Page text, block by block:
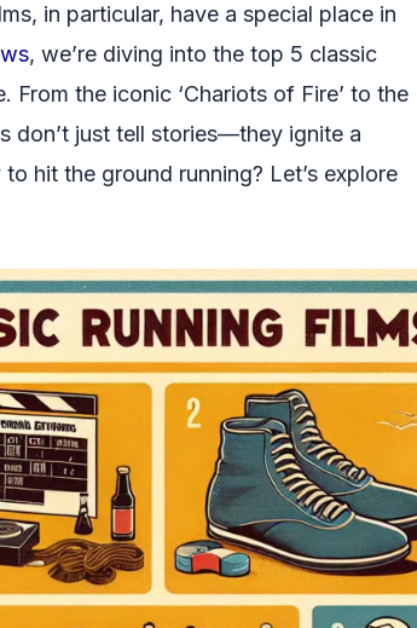
in particular, have a special place in
, we’re diving into the top 5 classic
the iconic ‘Chariots of Fire’ to the
don’t just tell stories—they ignite a
hit the ground running? Let’s explore